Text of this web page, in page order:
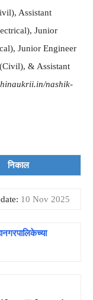
Assistant
Junior
Junior Engineer
& Assistant
nashik-
निकाल
10 Nov 2025